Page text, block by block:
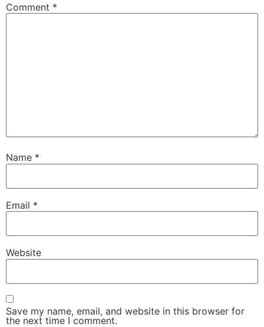
Comment *
Name *
Email *
Website
Save my name, email, and website in this browser for
the next time I comment.